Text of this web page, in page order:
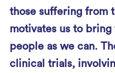
those suffering from
motivates us to
people as we can.
clinical trials,